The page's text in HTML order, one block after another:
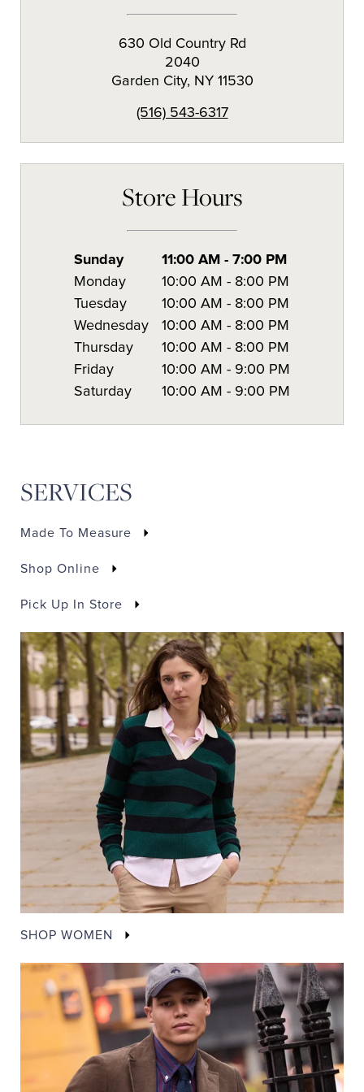
630 Old Country Rd
2040
Garden City, NY 11530
(516) 543-6317
Store Hours
Sunday 11:00 AM - 7:00 PM
Monday
10:00 AM - 8:00 PM
Tuesday
10:00 AM - 8:00 PM
Wednesday
10:00 AM - 8:00 PM
Thursday
10:00 AM - 8:00 PM
Friday
10:00 AM - 9:00 PM
Saturday
10:00 AM - 9:00 PM
SERVICES
Made To Measure
Shop Online
Pick Up In Store
SHOP WOMEN